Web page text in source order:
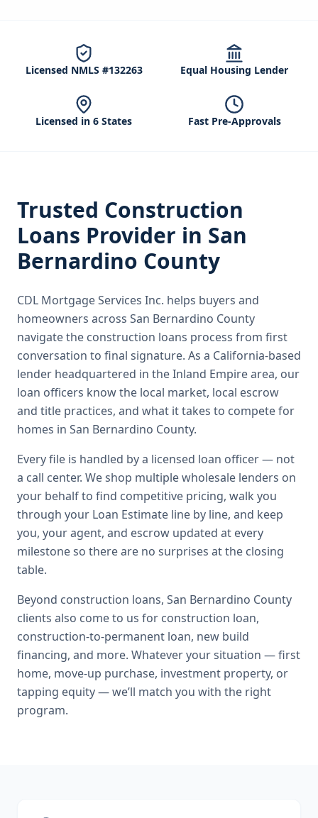
Licensed NMLS #132263 Equal Housing Lender
Licensed in 6 States Fast Pre-Approvals
Trusted Construction
Loans Provider in San
Bernardino County
CDL Mortgage Services Inc. helps buyers and
homeowners across San Bernardino County
navigate the construction loans process from first
conversation to final signature. As a California-based
lender headquartered in the Inland Empire area, our
loan officers know the local market, local escrow
and title practices, and what it takes to compete for
homes in San Bernardino County.
Every file is handled by a licensed loan officer — not
a call center. We shop multiple wholesale lenders on
your behalf to find competitive pricing, walk you
through your Loan Estimate line by line, and keep
you, your agent, and escrow updated at every
milestone so there are no surprises at the closing
table.
Beyond construction loans, San Bernardino County
clients also come to us for construction loan,
construction-to-permanent loan, new build
financing, and more. Whatever your situation — first
home, move-up purchase, investment property, or
tapping equity — we’ll match you with the right
program.